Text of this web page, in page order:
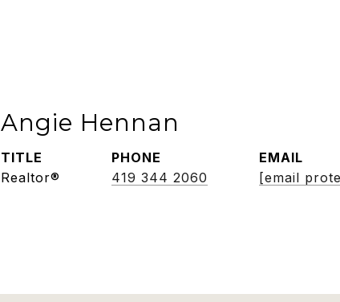
Angie Hennan
TITLE
Realtor®
PHONE
419 344 2060
EMAIL
[email